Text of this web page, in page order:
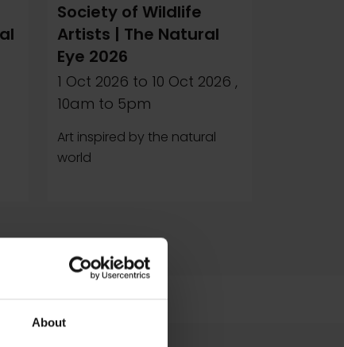
About
Society of Wildlife
Artists | The Natural
Eye 2026
1 Oct 2026 to 10 Oct 2026 ,
10am to 5pm
Art inspired by the natural
world